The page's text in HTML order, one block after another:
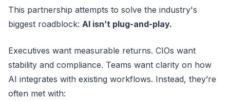
This partnership attempts to solve the industry's
biggest roadblock: AI isn’t plug-and-play.
Executives want measurable returns. CIOs want
stability and compliance. Teams want clarity on how
AI integrates with existing workflows. Instead, they’re
often met with: